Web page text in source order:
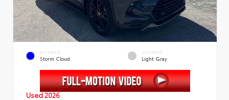
EXTERIOR
Storm Cloud
INTERIOR
Light Gray
Used 2026